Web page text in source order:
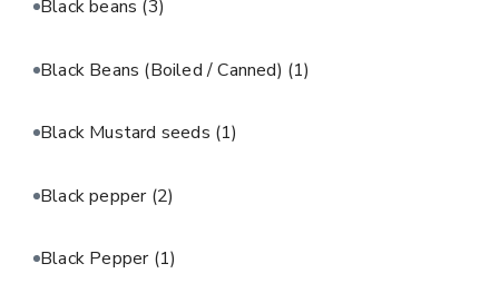
Black beans (3)
Black Beans (Boiled / Canned) (1)
Black Mustard seeds (1)
Black pepper (2)
Black Pepper (1)